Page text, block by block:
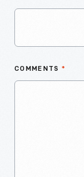
COMMENTS *